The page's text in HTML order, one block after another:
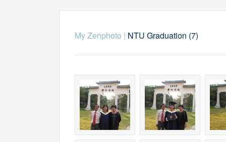
My Zenphoto | NTU Graduation (7)